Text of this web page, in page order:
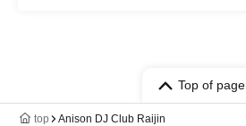
Top of page
top Anison DJ Club Raijin